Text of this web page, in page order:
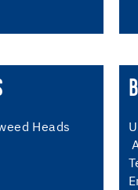
Heads